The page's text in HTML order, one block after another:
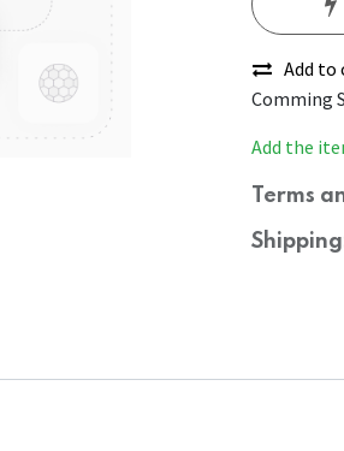
Add to
Comming
Add the
Terms